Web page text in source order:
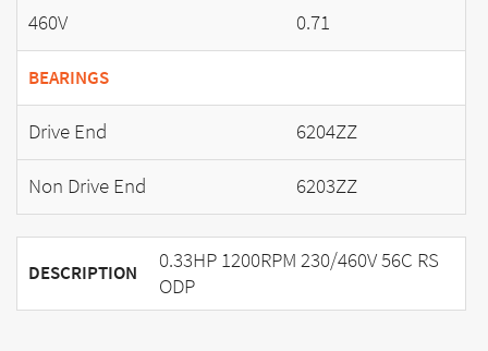
460V
0.71
BEARINGS
Drive End
6204ZZ
Non Drive End
6203ZZ
DESCRIPTION
0.33HP 1200RPM 230/460V 56C RS
ODP